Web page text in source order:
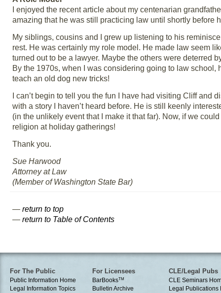
I enjoyed the recent article about my centenarian
amazing that he was still practicing law until shortly before
My siblings, cousins and I grew up listening to his
rest. He was certainly my role model. He made law seem
turned out to be a lawyer. Maybe the others were deterred
By the 1970s, when I was considering going to law
teach an old dog new tricks!
I can’t begin to tell you the fun I have had visiting Cliff
with a story I haven’t heard before. He is still keenly
(in the unlikely event that I make it that far). Now, if we
religion at holiday gatherings!
Thank you.
Sue Harwood
Attorney at Law
(Member of Washington State Bar)
— return to top
— return to Table of Contents
For The Public
Public Information Home
Legal Information Topics
For Licensees
BarBooksTM
Bulletin Archive
CLE/Legal Pubs
CLE Seminars
Legal Publications